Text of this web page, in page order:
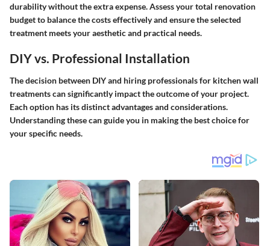
durability without the extra expense. Assess your total renovation
budget to balance the costs effectively and ensure the selected
treatment meets your aesthetic and practical needs.
DIY vs. Professional Installation
The decision between DIY and hiring professionals for kitchen wall
treatments can significantly impact the outcome of your project.
Each option has its distinct advantages and considerations.
Understanding these can guide you in making the best choice for
your specific needs.